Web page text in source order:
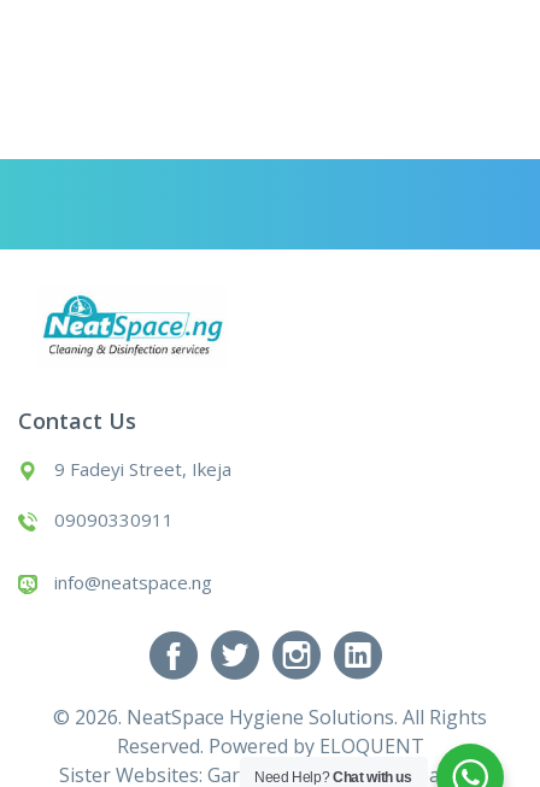
Contact Us
9 Fadeyi Street, Ikeja
09090330911
info@neatspace.ng
© 2026. NeatSpace Hygiene Solutions. All Rights
Reserved. Powered by ELOQUENT
Sister Websites: Gardening Services|Cleaning
Need Help?Chat with us